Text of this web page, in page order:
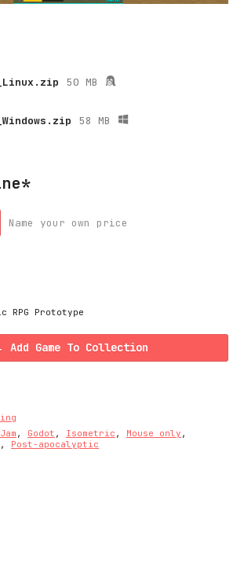
50 MB
58 MB
Name your own price
RPG Prototype
Add Game To Collection
, Godot , Isometric , Mouse only ,
, Post-apocalyptic